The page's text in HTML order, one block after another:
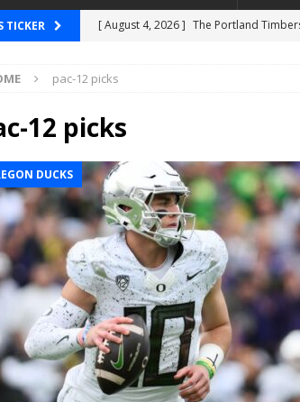
TICKER [ August 4, 2026 ] The Portland
[ August 4, 2026 ]
[ August 4, 2026 ]
[ July 30, 2026 ] National NBA Voices
PORTLAND TRAIL BLAZERS
[ August 5, 2026 ] Did The Seattle
MARINERS
pac-12 picks
12 picks
DUCKS